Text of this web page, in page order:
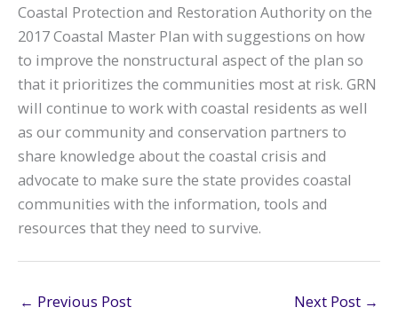
Coastal Protection and Restoration Authority on the
2017 Coastal Master Plan with suggestions on how
to improve the nonstructural aspect of the plan so
that it prioritizes the communities most at risk. GRN
will continue to work with coastal residents as well
as our community and conservation partners to
share knowledge about the coastal crisis and
advocate to make sure the state provides coastal
communities with the information, tools and
resources that they need to survive.
← Previous Post Next Post →